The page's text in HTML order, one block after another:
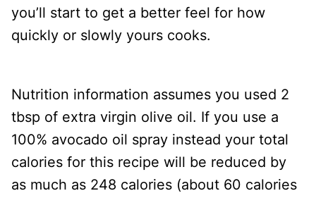
you’ll start to get a better feel for how
quickly or slowly yours cooks.
Nutrition information assumes you used 2
tbsp of extra virgin olive oil. If you use a
100% avocado oil spray instead your total
calories for this recipe will be reduced by
as much as 248 calories (about 60 calories